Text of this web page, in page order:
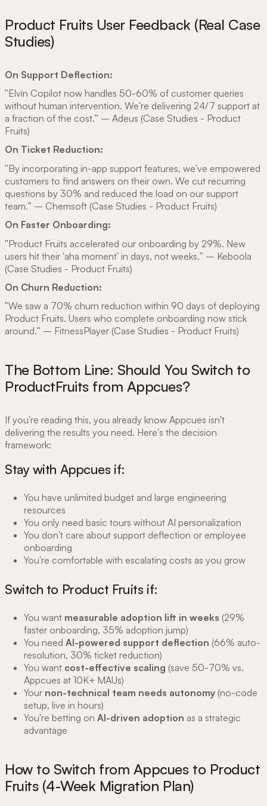
Product Fruits User Feedback (Real Case
Studies)
On Support Deflection:
"Elvin Copilot now handles 50-60% of customer queries
without human intervention. We're delivering 24/7 support at
a fraction of the cost." – Adeus (Case Studies - Product
Fruits)
On Ticket Reduction:
"By incorporating in-app support features, we've empowered
customers to find answers on their own. We cut recurring
questions by 30% and reduced the load on our support
team." – Chemsoft (Case Studies - Product Fruits)
On Faster Onboarding:
"Product Fruits accelerated our onboarding by 29%. New
users hit their 'aha moment' in days, not weeks." – Keboola
(Case Studies - Product Fruits)
On Churn Reduction:
"We saw a 70% churn reduction within 90 days of deploying
Product Fruits. Users who complete onboarding now stick
around." – FitnessPlayer (Case Studies - Product Fruits)
The Bottom Line: Should You Switch to
ProductFruits from Appcues?
If you're reading this, you already know Appcues isn't
delivering the results you need. Here's the decision
framework:
Stay with Appcues if:
You have unlimited budget and large engineering
resources
You only need basic tours without AI personalization
You don't care about support deflection or employee
onboarding
You're comfortable with escalating costs as you grow
Switch to Product Fruits if:
You want measurable adoption lift in weeks (29%
faster onboarding, 35% adoption jump)
You need AI-powered support deflection (66% auto-
resolution, 30% ticket reduction)
You want cost-effective scaling (save 50-70% vs.
Appcues at 10K+ MAUs)
Your non-technical team needs autonomy (no-code
setup, live in hours)
You're betting on AI-driven adoption as a strategic
advantage
How to Switch from Appcues to Product
Fruits (4-Week Migration Plan)